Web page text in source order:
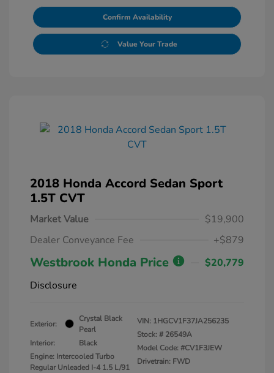
Confirm Availability
Value Your Trade
2018 Honda Accord Sedan Sport
1.5T CVT
Market Value
$19,900
Dealer Conveyance Fee
+$879
Westbrook Honda Price
$20,779
Disclosure
Exterior:
Crystal Black
Pearl
Interior:
Black
Engine: Intercooled Turbo
Regular Unleaded I-4 1.5 L/91
VIN: 1HGCV1F37JA256235
Stock: # 26549A
Model Code: #CV1F3JEW
Drivetrain: FWD